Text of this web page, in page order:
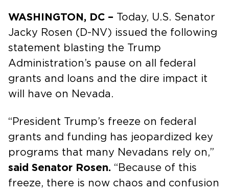
WASHINGTON, DC – Today, U.S. Senator
Jacky Rosen (D-NV) issued the following
statement blasting the Trump
Administration’s pause on all federal
grants and loans and the dire impact it
will have on Nevada.
“President Trump’s freeze on federal
grants and funding has jeopardized key
programs that many Nevadans rely on,”
said Senator Rosen. “Because of this
freeze, there is now chaos and confusion